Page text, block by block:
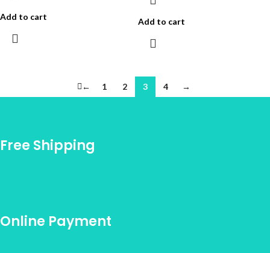
Add to cart Add to cart
← 1 2 3 4 →
Free Shipping
Online Payment